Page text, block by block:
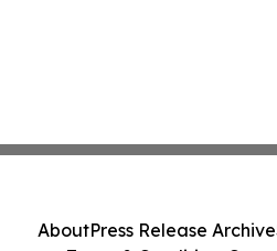
AboutPress Release Archive